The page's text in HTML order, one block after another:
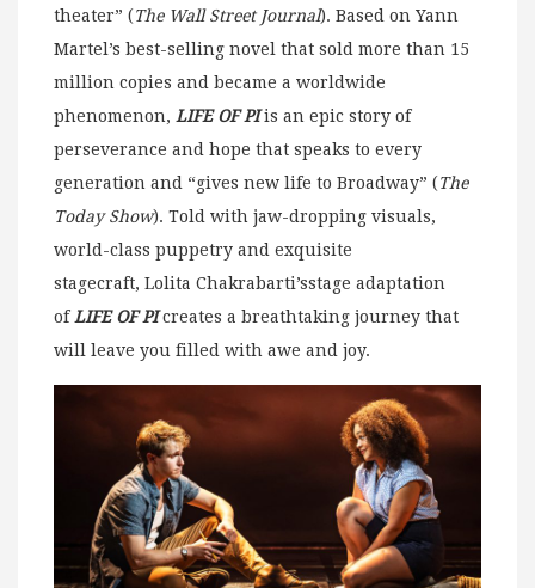
theater” (The Wall Street Journal). Based on Yann
Martel’s best-selling novel that sold more than 15
million copies and became a worldwide
phenomenon, LIFE OF PIis an epic story of
perseverance and hope that speaks to every
generation and “gives new life to Broadway” (The
Today Show). Told with jaw-dropping visuals,
world-class puppetry and exquisite
stagecraft, Lolita Chakrabarti’sstage adaptation
of LIFE OF PIcreates a breathtaking journey that
will leave you filled with awe and joy.